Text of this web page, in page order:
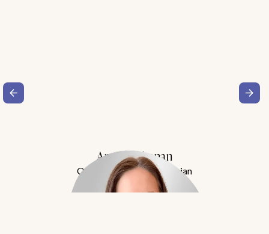
Amy Buchanan
Obesity Medicine Physician
Meet Dr. Buchanan